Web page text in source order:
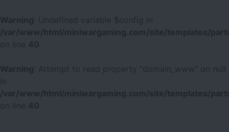
Warning
: Undefined variable $config in
/var/www/html/miniwargaming.com/site/templates/
40
Warning
: Attempt to read property "domain_www" on null
/var/www/html/miniwargaming.com/site/templates/
40